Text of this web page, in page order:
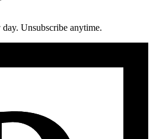
Unsubscribe anytime.